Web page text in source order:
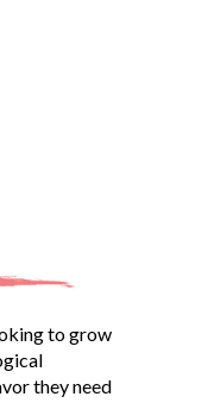
to grow
they need